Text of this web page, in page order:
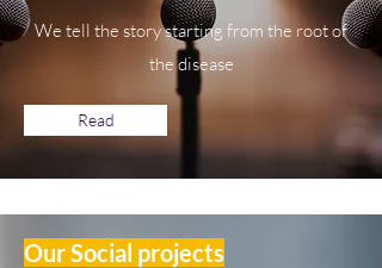
We tell the story starting from the root of
the disease
Read
Our Social projects